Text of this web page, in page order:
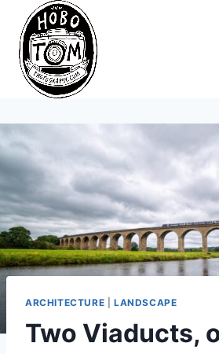
content
ARCHITECTURE LANDSCAPE
Two Viaducts,